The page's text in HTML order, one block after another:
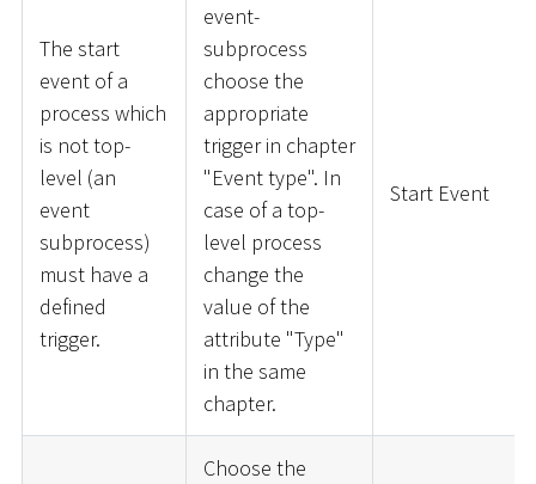
The start
event of a
process which
is not top-
level (an
event
subprocess)
must have a
defined
trigger.
event-
subprocess
choose the
appropriate
trigger in chapter
"Event type". In
case of a top-
level process
change the
value of the
attribute "Type"
in the same
chapter.
Start Event
Choose the